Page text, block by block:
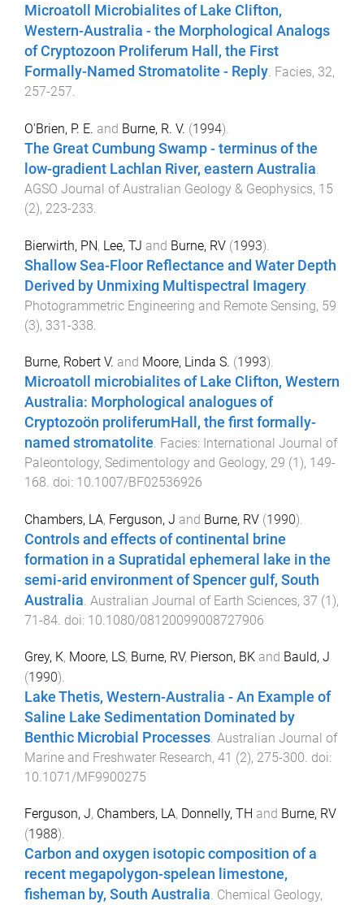
Microatoll Microbialites of Lake Clifton,
Western-Australia - the Morphological Analogs
of Cryptozoon Proliferum Hall, the First
Formally-Named Stromatolite - Reply. Facies, 32,
257-257.
O'Brien, P. E. and Burne, R. V. (1994).
The Great Cumbung Swamp - terminus of the
low-gradient Lachlan River, eastern Australia.
AGSO Journal of Australian Geology & Geophysics, 15
(2), 223-233.
Bierwirth, PN, Lee, TJ and Burne, RV (1993).
Shallow Sea-Floor Reflectance and Water Depth
Derived by Unmixing Multispectral Imagery
Photogrammetric Engineering and Remote Sensing, 59
(3), 331-338
Burne, Robert V. and Moore, Linda S. (1993).
Microatoll microbialites of Lake Clifton, Western
Australia: Morphological analogues of
Cryptozoön proliferumHall, the first formally-
named stromatolite. Facies: International Journal of
Paleontology, Sedimentology and Geology, 29 (1 ), 149-
168. doi: 10.1007/BF02536926
Chambers, LA, Ferguson, J and Burne, RV (1990).
Controls and effects of continental brine
formation in a Supratidal ephemeral lake in the
semi-arid environment of Spencer gulf, South
Australia. Australian Journal of Earth Sciences, 37 (1 ),
71 -84. doi: 10.1080/08120099008727906
Grey, K, Moore, LS, Burne, RV, Pierson, BK and Bauld, J
(1990).
Lake Thetis, Western-Australia - An Example of
Saline Lake Sedimentation Dominated by
Benthic Microbial Processes. Australian Journal of
Marine and Freshwater Research, 41 (2), 275-300. doi:
10.1071/MF9900275
Ferguson, J, Chambers, LA, Donnelly, TH and Burne, RV
(1988).
Carbon and oxygen isotopic composition of a
recent megapolygon-spelean limestone,
fisheman by, South Australia Chemical Geology,